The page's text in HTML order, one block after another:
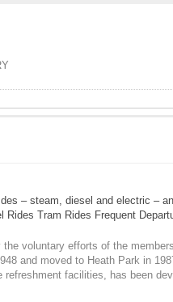
– steam, diesel and electric –
Tram Rides Frequent
voluntary efforts of the
and moved to Heath Park in
facilities, has been